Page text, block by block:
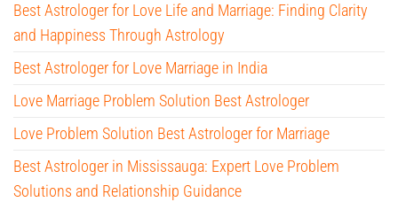
Best Astrologer for Love Life and Marriage: Finding Clarity
and Happiness Through Astrology
Best Astrologer for Love Marriage in India
Love Marriage Problem Solution Best Astrologer
Love Problem Solution Best Astrologer for Marriage
Best Astrologer in Mississauga: Expert Love Problem
Solutions and Relationship Guidance